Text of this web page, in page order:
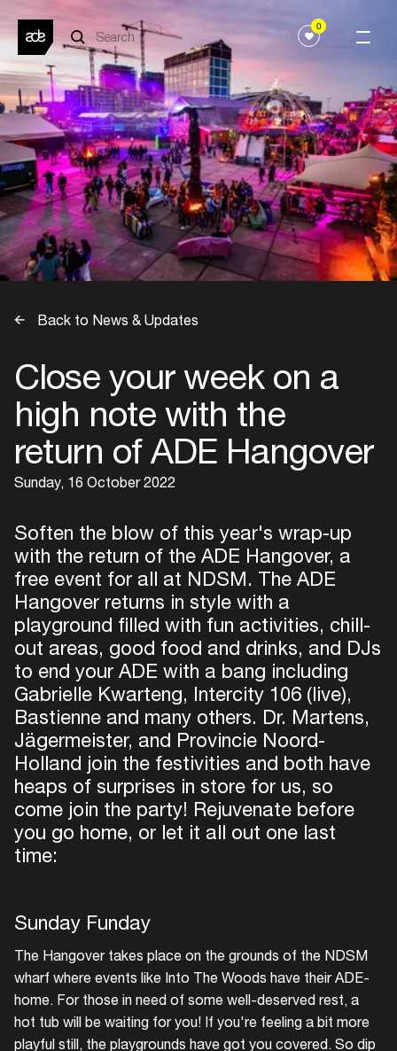
0
Back to News & Updates
Close your week on a
high note with the
return of ADE Hangover
Sunday, 16 October 2022
Soften the blow of this year's wrap-up
with the return of the ADE Hangover, a
free event for all at NDSM. The ADE
Hangover returns in style with a
playground filled with fun activities, chill-
out areas, good food and drinks, and DJs
to end your ADE with a bang including
Gabrielle Kwarteng, Intercity 106 (live),
Bastienne and many others. Dr. Martens,
Jägermeister, and Provincie Noord-
Holland join the festivities and both have
heaps of surprises in store for us, so
come join the party! Rejuvenate before
you go home, or let it all out one last
time:
Sunday Funday
The Hangover takes place on the grounds of the NDSM
wharf where events like Into The Woods have their ADE-
home. For those in need of some well-deserved rest, a
hot tub will be waiting for you! If you're feeling a bit more
playful still, the playgrounds have got you covered. So dip